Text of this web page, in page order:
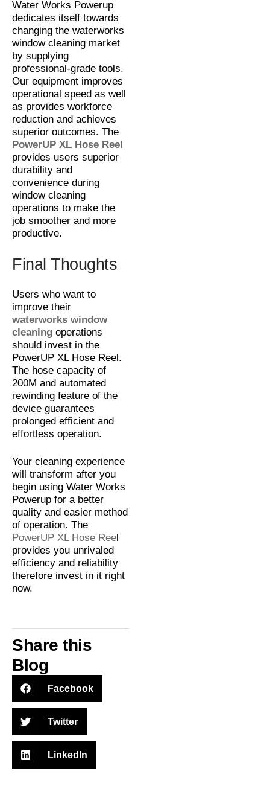
Water Works Powerup
dedicates itself towards
changing the waterworks
window cleaning market
by supplying
professional-grade tools.
Our equipment improves
operational speed as well
as provides workforce
reduction and achieves
superior outcomes. The
PowerUP XL Hose Reel
provides users superior
durability and
convenience during
window cleaning
operations to make the
job smoother and more
productive.
Final Thoughts
Users who want to
improve their
waterworks window
cleaning operations
should invest in the
PowerUP XL Hose Reel.
The hose capacity of
200M and automated
rewinding feature of the
device guarantees
prolonged efficient and
effortless operation.
Your cleaning experience
will transform after you
begin using Water Works
Powerup for a better
quality and easier method
of operation. The
PowerUP XL Hose Reel
provides you unrivaled
efficiency and reliability
therefore invest in it right
now.
Share this
Blog
Facebook
Twitter
LinkedIn